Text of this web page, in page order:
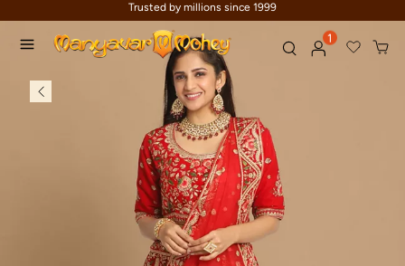
Trusted by millions since 1999
1